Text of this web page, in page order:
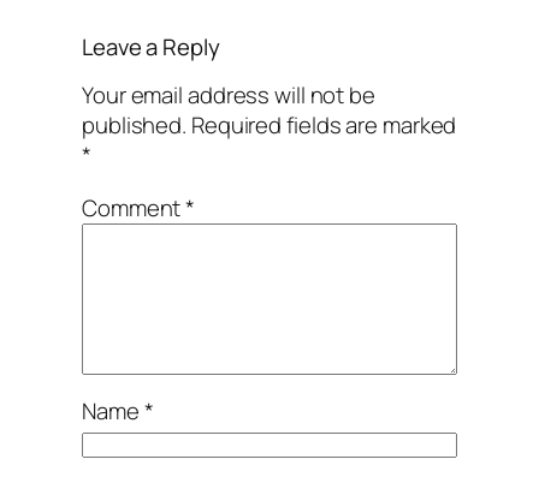
Leave a Reply
Your email address will not be
published. Required fields are marked
*
Comment*
Name*